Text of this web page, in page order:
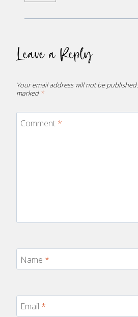
Leave a Reply
Your email address will not be published.
marked *
Comment *
Name *
Email *